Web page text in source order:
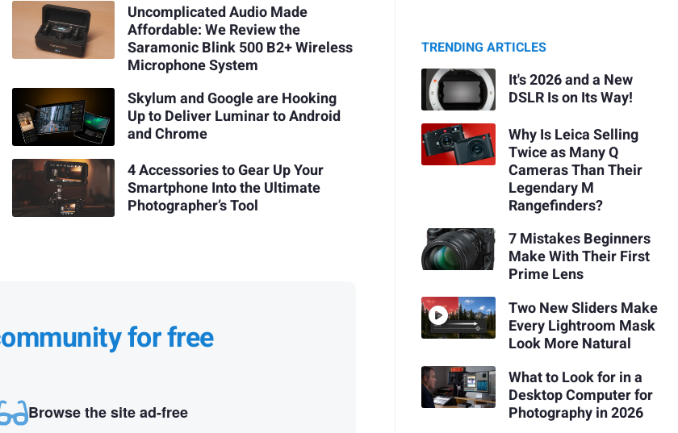
Uncomplicated Audio Made
Affordable: We Review the
Saramonic Blink 500 B2+ Wireless
Microphone System
Skylum and Google are Hooking
Up to Deliver Luminar to Android
and Chrome
4 Accessories to Gear Up Your
Smartphone Into the Ultimate
Photographer’s Tool
for free
Browse the site ad-free
TRENDING ARTICLES
It's 2026 and a New
DSLR Is on Its Way!
Why Is Leica Selling
Twice as Many Q
Cameras Than Their
Legendary M
Rangefinders?
7 Mistakes Beginners
Make With Their First
Prime Lens
Two New Sliders Make
Every Lightroom Mask
Look More Natural
What to Look for in a
Desktop Computer for
Photography in 2026